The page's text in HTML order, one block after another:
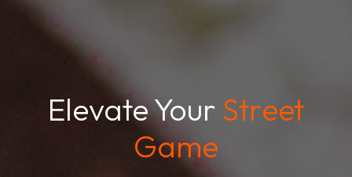
Elevate Your Street
Game